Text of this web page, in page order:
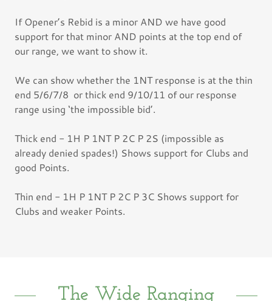
If Opener’s Rebid is a minor AND we have good
support for that minor AND points at the top end of
our range, we want to show it.
We can show whether the 1NT response is at the thin
end 5/6/7/8 or thick end 9/10/11 of our response
range using ‘the impossible bid’.
Thick end - 1H P 1NT P 2C P 2S (impossible as
already denied spades!) Shows support for Clubs and
good Points.
Thin end - 1H P 1NT P 2C P 3C Shows support for
Clubs and weaker Points.
The Wide Ranging